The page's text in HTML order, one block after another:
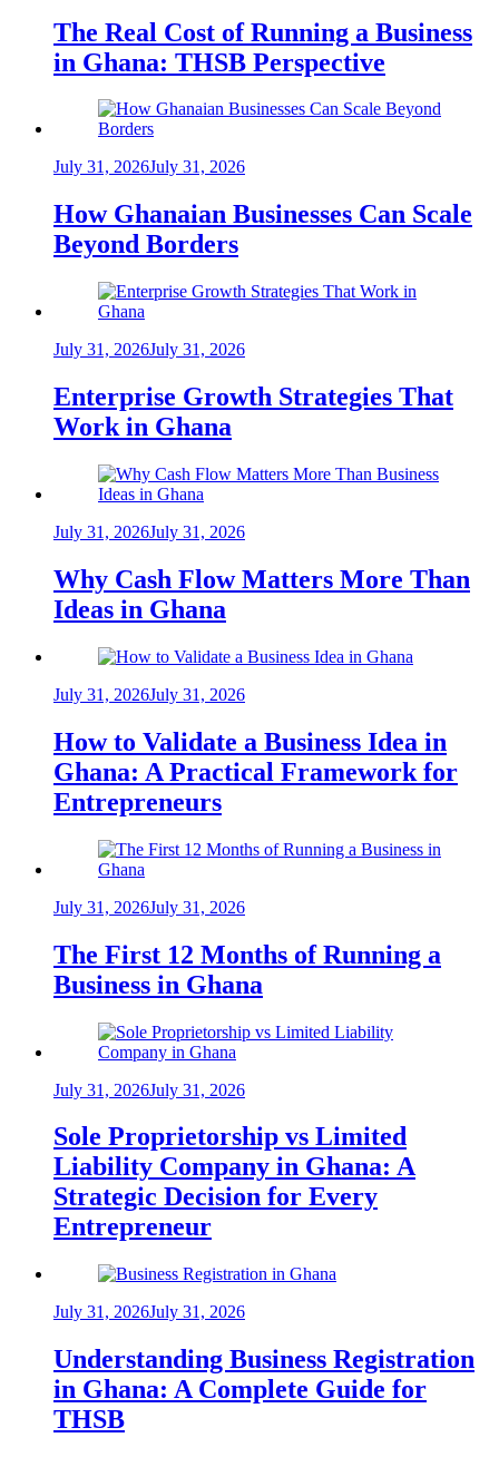
The Real Cost of Running a Business
in Ghana: THSB Perspective
July 31, 2026July 31, 2026
How Ghanaian Businesses Can Scale
Beyond Borders
July 31, 2026July 31, 2026
Enterprise Growth Strategies That
Work in Ghana
July 31, 2026July 31, 2026
Why Cash Flow Matters More Than
Ideas in Ghana
July 31, 2026July 31, 2026
How to Validate a Business Idea in
Ghana: A Practical Framework for
Entrepreneurs
July 31, 2026July 31, 2026
The First 12 Months of Running a
Business in Ghana
July 31, 2026July 31, 2026
Sole Proprietorship vs Limited
Liability Company in Ghana: A
Strategic Decision for Every
Entrepreneur
July 31, 2026July 31, 2026
Understanding Business Registration
in Ghana: A Complete Guide for
THSB